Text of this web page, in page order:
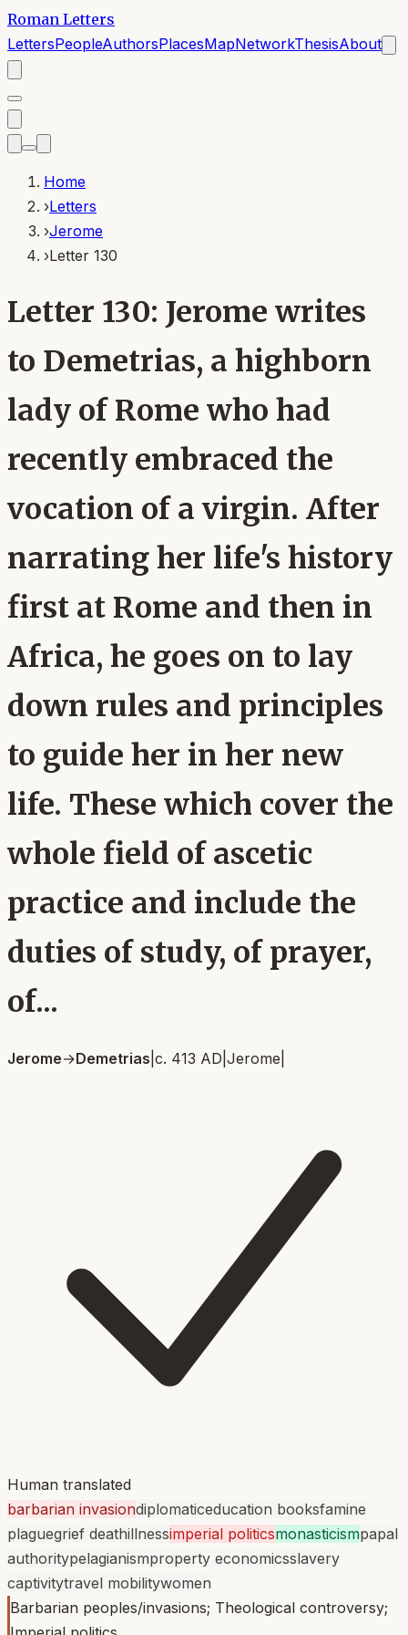
Roman Letters
LettersPeopleAuthorsPlacesMapNetworkThesisAbout
Home
›Letters
›Jerome
›Letter 130
Letter 130: Jerome writes
to Demetrias, a highborn
lady of Rome who had
recently embraced the
vocation of a virgin. After
narrating her life's history
first at Rome and then in
Africa, he goes on to lay
down rules and principles
to guide her in her new
life. These which cover the
whole field of ascetic
practice and include the
duties of study, of prayer,
of...
Jerome→Demetrias c. 413 AD Jerome
Human translated
barbarian invasiondiplomaticeducation booksfamine
plaguegrief deathillnessimperial politicsmonasticismpapal
authoritypelagianismproperty economicsslavery
captivitytravel mobilitywomen
Barbarian peoples/invasions; Theological controversy;